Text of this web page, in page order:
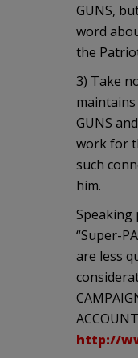
GUNS,
word
the
3) Take
GUNS
work for
such
him.
Speaking
“Super-
are less
http://